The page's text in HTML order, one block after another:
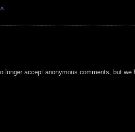
accept anonymous comments, but we